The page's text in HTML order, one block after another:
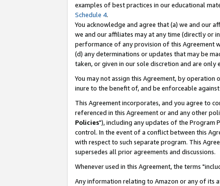
examples of best practices in our educational
Schedule 4.
You acknowledge and agree that (a) we and our
we and our affiliates may at any time (directly or
performance of any provision of this Agreement
(d) any determinations or updates that may be
taken, or given in our sole discretion and are
You may not assign this Agreement, by
inure to the benefit of, and be enforceable
This Agreement incorporates, and you agree to
referenced in this Agreement or and any other
Policies"), including any updates of the Program
control. In the event of a conflict between this
with respect to such separate program. This
supersedes all prior agreements and discussions.
Whenever used in this Agreement, the terms
Any information relating to Amazon or any of its